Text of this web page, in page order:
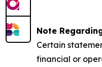
Note
Certain
financial or